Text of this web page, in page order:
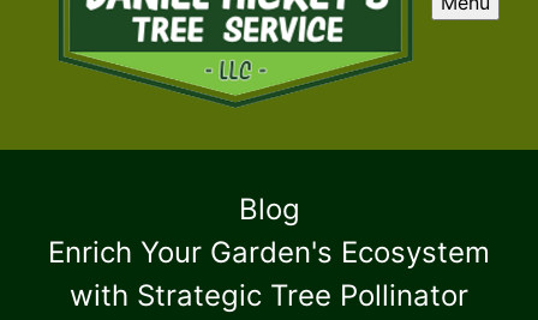
Blog
Enrich Your Garden's Ecosystem
with Strategic Tree Pollinator